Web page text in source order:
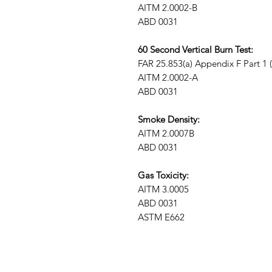
AITM 2.0002-B
ABD 0031
60 Second Vertical Burn Test:
FAR 25.853(a) Appendix F Part 1
AITM 2.0002-A
ABD 0031
Smoke Density:
AITM 2.0007B
ABD 0031
Gas Toxicity:
AITM 3.0005
ABD 0031
ASTM E662